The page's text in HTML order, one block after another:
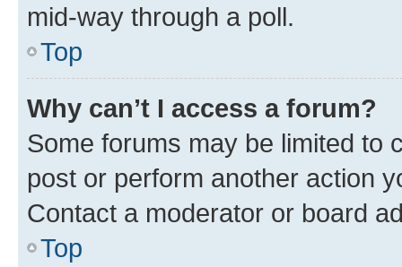
mid-way through a poll.
Top
Why can’t I access a forum?
Some forums may be limited to
post or perform another action
Contact a moderator or board
Top